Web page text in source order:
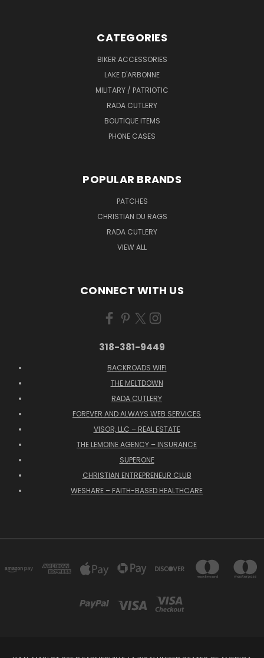
CATEGORIES
BIKER ACCESSORIES
LAKE D'ARBONNE
MILITARY / PATRIOTIC
RADA CUTLERY
BOUTIQUE ITEMS
PHONE CASES
POPULAR BRANDS
PATCHES
CHRISTIAN DU RAGS
RADA CUTLERY
VIEW ALL
CONNECT WITH US
318-381-9449
BACKROADS WIFI
THE MELTDOWN
RADA CUTLERY
FOREVER AND ALWAYS WEB SERVICES
VISOR, LLC – REAL ESTATE
THE LEMOINE AGENCY – INSURANCE
SUPERONE
CHRISTIAN ENTREPRENEUR CLUB
WESHARE – FAITH-BASED HEALTHCARE